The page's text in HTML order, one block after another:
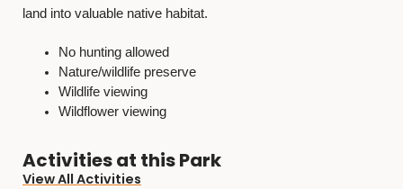
land into valuable native habitat.
No hunting allowed
Nature/wildlife preserve
Wildlife viewing
Wildflower viewing
Activities at this Park
View All Activities